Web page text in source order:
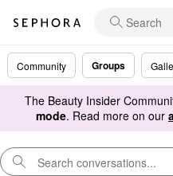
Community Groups
The Beauty Insider
mode. Read more on our